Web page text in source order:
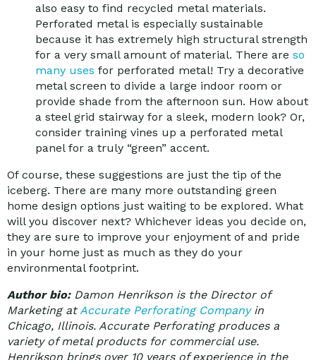
also easy to find recycled metal materials.
Perforated metal is especially sustainable
because it has extremely high structural strength
for a very small amount of material. There are so
many uses for perforated metal! Try a decorative
metal screen to divide a large indoor room or
provide shade from the afternoon sun. How about
a steel grid stairway for a sleek, modern look? Or,
consider training vines up a perforated metal
panel for a truly “green” accent.
Of course, these suggestions are just the tip of the
iceberg. There are many more outstanding green
home design options just waiting to be explored. What
will you discover next? Whichever ideas you decide on,
they are sure to improve your enjoyment of and pride
in your home just as much as they do your
environmental footprint.
Author bio:Damon Henrikson is the Director of
Marketing atAccurate Perforating Companyin
Chicago, Illinois. Accurate Perforating produces a
variety of metal products for commercial use.
Henrikson brings over 10 years of experience in the